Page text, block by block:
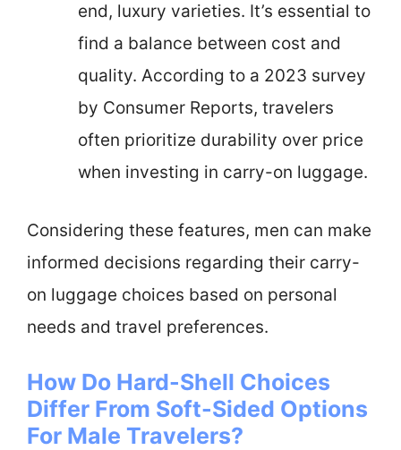
end, luxury varieties. It’s essential to
find a balance between cost and
quality. According to a 2023 survey
by Consumer Reports, travelers
often prioritize durability over price
when investing in carry-on luggage.
Considering these features, men can make
informed decisions regarding their carry-
on luggage choices based on personal
needs and travel preferences.
How Do Hard-Shell Choices
Differ From Soft-Sided Options
For Male Travelers?